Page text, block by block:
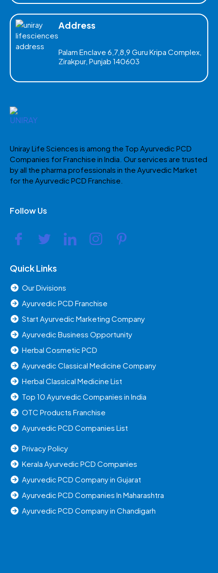
Address
Palam Enclave 6,7,8,9 Guru Kripa Complex,
Zirakpur, Punjab 140603
Uniray Life Sciences is among the Top Ayurvedic PCD
Companies for Franchise in India. Our services are trusted
by all the pharma professionals in the Ayurvedic Market
for the Ayurvedic PCD Franchise.
Follow Us
Quick Links
Our Divisions
Ayurvedic PCD Franchise
Start Ayurvedic Marketing Company
Ayurvedic Business Opportunity
Herbal Cosmetic PCD
Ayurvedic Classical Medicine Company
Herbal Classical Medicine List
Top 10 Ayurvedic Companies in India
OTC Products Franchise
Ayurvedic PCD Companies List
Privacy Policy
Kerala Ayurvedic PCD Companies
Ayurvedic PCD Company in Gujarat
Ayurvedic PCD Companies In Maharashtra
Ayurvedic PCD Company in Chandigarh